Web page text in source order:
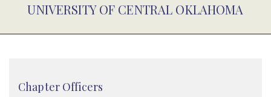
UNIVERSITY OF CENTRAL OKLAHOMA
Chapter Officers